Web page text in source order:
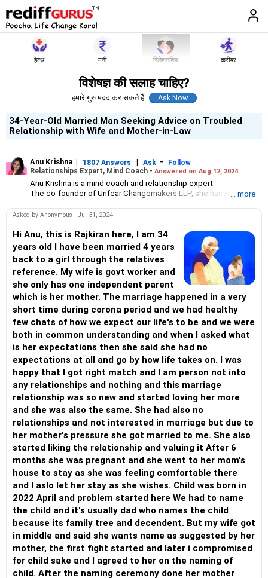
हेल्थ मनी रिलेशनशिप करीयर
विशेषज्ञ की सलाह चाहिए?
हमारे गुरु मदद कर सकते हैं
34-Year-Old Married Man Seeking Advice on Troubled
Relationship with Wife and Mother-in-Law
Anu Krishna | 1807 Answers | Ask -
Follow
Relationships Expert, Mind Coach - Answered on Aug 12, 2024
Anu Krishna is a mind coach and relationship expert.
The co-founder of Unfear Changemakers LLP, she has received
Federation of NeuroLinguistic Programming, USA, and her energy
She is an executive member of the Indian Association of
Adolescent Health.
... more
Asked by Anonymous - Jul 31, 2024
Hi Anu, this is Rajkiran here, I am 34
years old I have been married 4 years
back to a girl through the relatives
reference. My wife is govt worker and
she only has one independent parent
which is her mother. The marriage happened in a very
short time during corona period and we had healthy
few chats of how we expect our life's to be and we were
both in common understanding and when I asked what
is her expectations then she said she had no
expectations at all and go by how life takes on. I was
happy that I got right match and I am person not into
any relationships and nothing and this marriage
relationship was so new and started loving her more
and she was also the same. She had also no
relationships and not interested in marriage but due to
her mother's pressure she got married to me. She also
started liking the relationship and valuing it After 6
months she was pregnant and she went to her mom's
house to stay as she was feeling comfortable there
and I aslo let her stay as she wishes. Child was born in
2022 April and problem started here We had to name
the child and it's usually dad who names the child
because its family tree and decendent. But my wife got
in middle and said she wants name as suggested by her
mother, the first fight started and later i compromised
for child sake and I agreed to her on the naming of
child. After the naming ceremony done her mother